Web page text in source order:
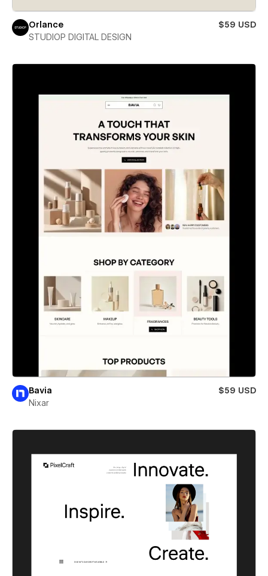
Orlance
$59 USD
STUDIOP DIGITAL DESIGN
Bavia
$59 USD
Nixar